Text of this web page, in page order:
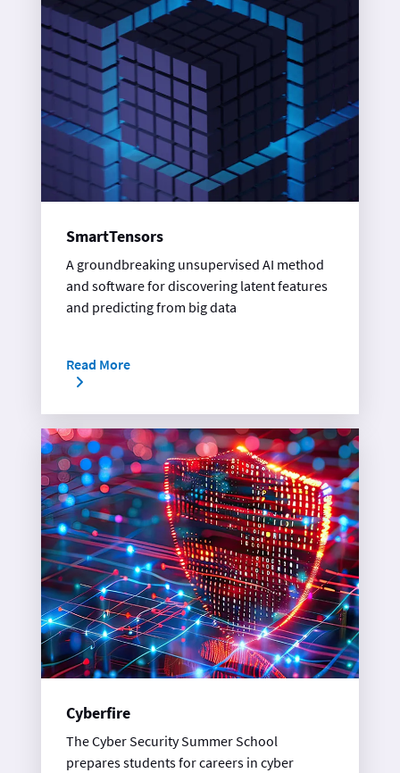
SmartTensors
A groundbreaking unsupervised AI method
and software for discovering latent features
and predicting from big data
Read More
Cyberfire
The Cyber Security Summer School
prepares students for careers in cyber